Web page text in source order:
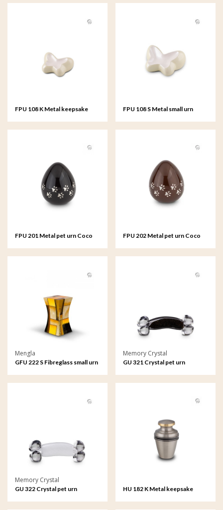
FPU 108 K Metal keepsake
FPU 108 S Metal small urn
FPU 201 Metal pet urn Coco
FPU 202 Metal pet urn Coco
Mengla
GFU 222 S Fibreglass small urn
Memory Crystal
GU 321 Crystal pet urn
Memory Crystal
GU 322 Crystal pet urn HU 182 K Metal keepsake